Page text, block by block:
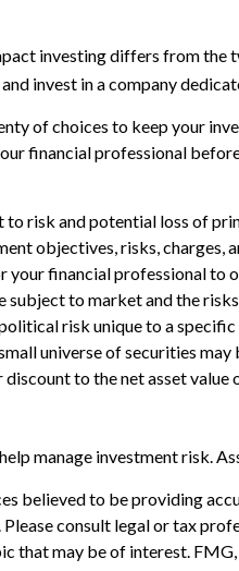
investing differs from the
invest in a company
of choices to keep your
financial professional
to risk and potential loss of
objectives, risks,
financial professional to
subject to market and the
risk unique to a
universe of securities
to the net asset value
manage investment risk.
believed to be providing
consult legal or tax
that may be of interest.